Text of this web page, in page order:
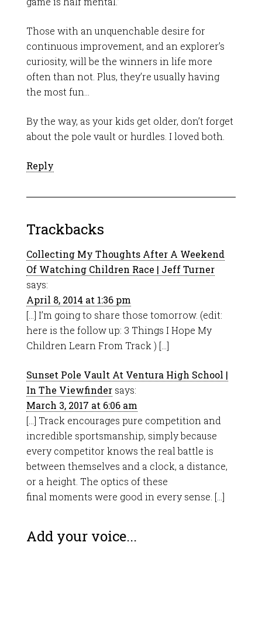
Those with an unquenchable desire for
continuous improvement, and an explorer’s
curiosity, will be the winners in life more
often than not. Plus, they’re usually having
the most fun…
By the way, as your kids get older, don’t forget
about the pole vault or hurdles. I loved both.
Reply
Trackbacks
Collecting My Thoughts After A Weekend
Of Watching Children Race | Jeff Turner
says:
April 8, 2014 at 1:36 pm
[…] I’m going to share those tomorrow. (edit:
here is the follow up: 3 Things I Hope My
Children Learn From Track ) […]
Sunset Pole Vault At Ventura High School |
In The Viewfinder says:
March 3, 2017 at 6:06 am
[…] Track encourages pure competition and
incredible sportsmanship, simply because
every competitor knows the real battle is
between themselves and a clock, a distance,
or a height. The optics of these
final moments were good in every sense. […]
Add your voice...